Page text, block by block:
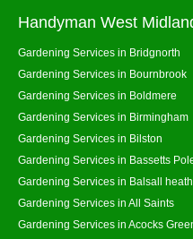
Handyman West
Gardening Services in Bridgnorth
Gardening Services in Bournbrook
Gardening Services in Boldmere
Gardening Services in Birmingham
Gardening Services in Bilston
Gardening Services in Bassetts
Gardening Services in Balsall heath
Gardening Services in All Saints
Gardening Services in Acocks